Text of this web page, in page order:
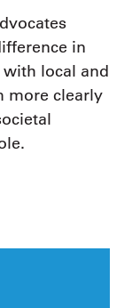
in
local and
more clearly